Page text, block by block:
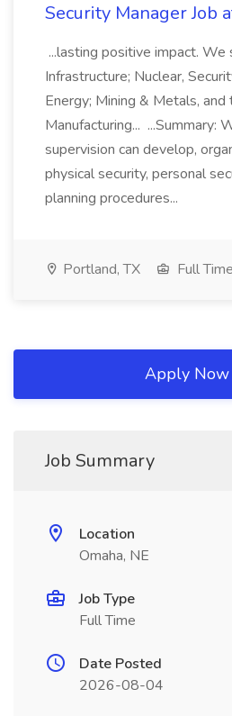
Security Manager Job
...lasting positive impact. We
Infrastructure; Nuclear,
Energy; Mining & Metals, and
Manufacturing... ...Summary:
supervision can develop,
physical security, personal
planning procedures...
Portland, TX Full Time
Apply Now
Job Summary
Location
Omaha, NE
Job Type
Full Time
Date Posted
2026-08-04